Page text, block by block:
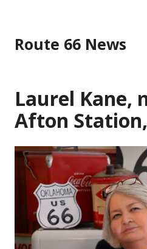
content
Route 66 News
Laurel Kane,
Afton